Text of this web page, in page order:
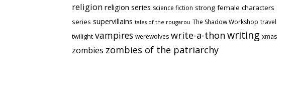
religion religion series science fiction strong female characters
series supervillains tales of the rougarou The Shadow Workshop travel
twilight vampires werewolves write-a-thon writing xmas
zombies zombies of the patriarchy